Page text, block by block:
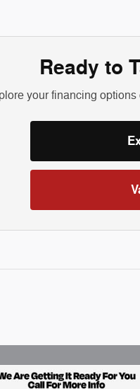
Ready to
your financing